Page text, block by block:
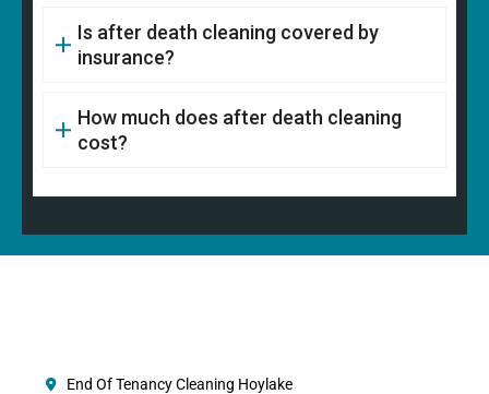
Is after death cleaning covered by
insurance?
How much does after death cleaning
cost?
End Of Tenancy Cleaning Hoylake